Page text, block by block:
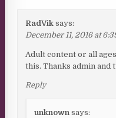
RadVik says:
December 11, 2016 at
Adult content or all
this. Thanks admin
Reply
unknown says: